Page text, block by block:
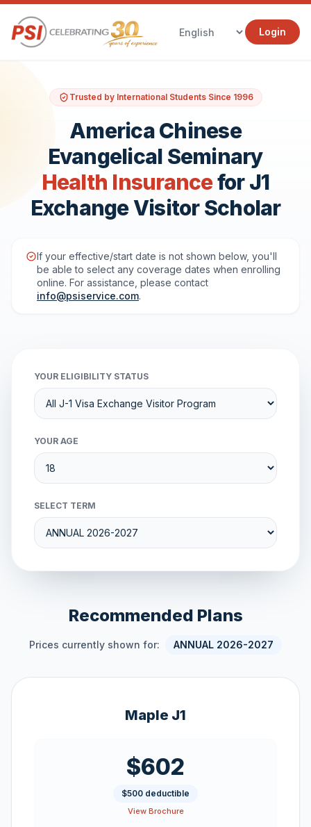
Login
Trusted by International Students Since 1996
America Chinese
Evangelical Seminary
Health Insurancefor J1
Exchange Visitor Scholar
If your effective/start date is not shown below, you'll
be able to select any coverage dates when enrolling
online. For assistance, please contact
info@psiservice.com.
YOUR ELIGIBILITY STATUS
YOUR AGE
SELECT TERM
Recommended Plans
Prices currently shown for: ANNUAL 2026-2027
Maple J1
$602
$500 deductible
View Brochure